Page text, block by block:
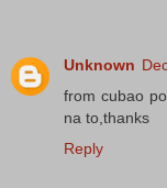
Unknown
from cubao
na to,thanks
Reply